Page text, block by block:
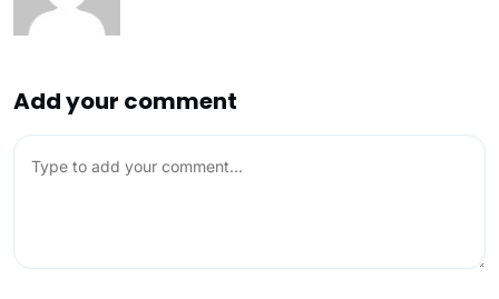
Add your comment